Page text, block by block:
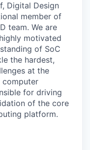
Digital Design
member of
team. We are
motivated
of SoC
the hardest,
at the
computer
for driving
of the core
platform.